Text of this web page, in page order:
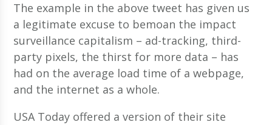
The example in the above tweet has given us
a legitimate excuse to bemoan the impact
surveillance capitalism – ad-tracking, third-
party pixels, the thirst for more data – has
had on the average load time of a webpage,
and the internet as a whole.
USA Today offered a version of their site